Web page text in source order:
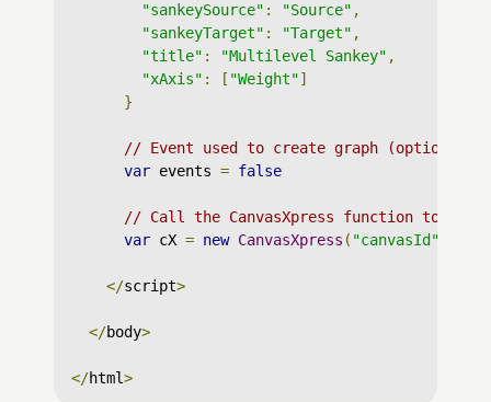
"sankeySource" : "Source" ,
"sankeyTarget" : "Target" ,
"title" : "Multilevel Sankey" ,
"xAxis" : [ "Weight"]
}
// Event used to create graph (optional)
var events = false
// Call the CanvasXpress function to
var cX = new CanvasXpress ( "canvasId"
</script>
</body>
</html>